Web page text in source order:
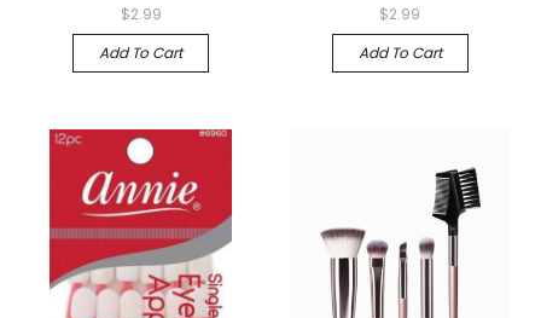
$2.99
Add To Cart
$2.99
Add To Cart